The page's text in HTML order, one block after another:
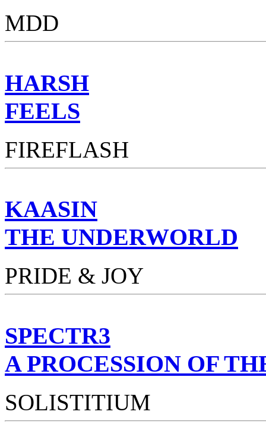
MDD
HARSH
FEELS
FIREFLASH
KAASIN
THE UNDERWORLD
PRIDE & JOY
SPECTR3
A PROCESSION OF
SOLISTITIUM